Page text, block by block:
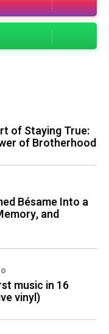
of Staying True:
of Brotherhood
Bésame Into a
and
music in 16
vinyl)